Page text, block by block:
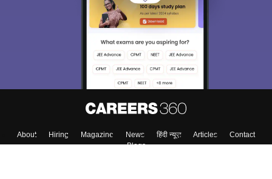
About Hiring Magazine News हिंदी न्यूज़ Articles
Contact
Blogs